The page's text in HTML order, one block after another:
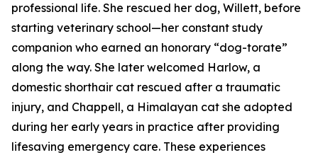
professional life. She rescued her dog, Willett, before
starting veterinary school—her constant study
companion who earned an honorary “dog-torate”
along the way. She later welcomed Harlow, a
domestic shorthair cat rescued after a traumatic
injury, and Chappell, a Himalayan cat she adopted
during her early years in practice after providing
lifesaving emergency care. These experiences